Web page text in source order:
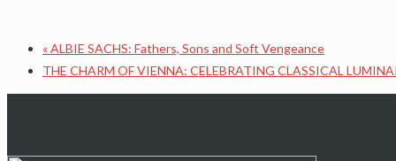
«ALBIE SACHS: Fathers, Sons and Soft Vengeance
THE CHARM OF VIENNA: CELEBRATING CLASSICAL